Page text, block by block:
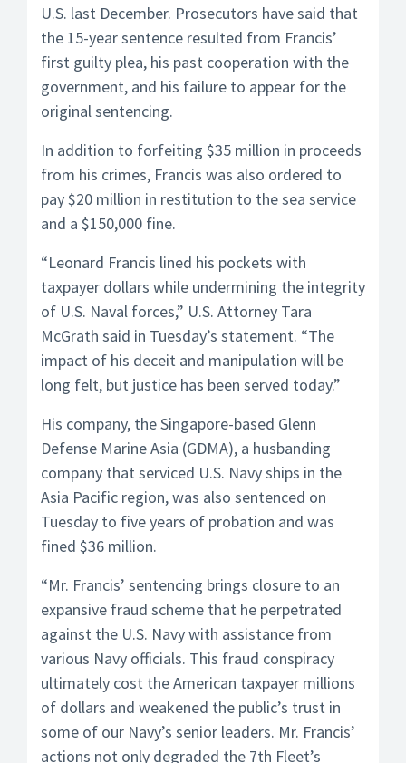
U.S. last December. Prosecutors have said that
the 15-year sentence resulted from Francis’
first guilty plea, his past cooperation with the
government, and his failure to appear for the
original sentencing.
In addition to forfeiting $35 million in proceeds
from his crimes, Francis was also ordered to
pay $20 million in restitution to the sea service
and a $150,000 fine.
“Leonard Francis lined his pockets with
taxpayer dollars while undermining the integrity
of U.S. Naval forces,” U.S. Attorney Tara
McGrath said in Tuesday’s statement. “The
impact of his deceit and manipulation will be
long felt, but justice has been served today.”
His company, the Singapore-based Glenn
Defense Marine Asia (GDMA), a husbanding
company that serviced U.S. Navy ships in the
Asia Pacific region, was also sentenced on
Tuesday to five years of probation and was
fined $36 million.
“Mr. Francis’ sentencing brings closure to an
expansive fraud scheme that he perpetrated
against the U.S. Navy with assistance from
various Navy officials. This fraud conspiracy
ultimately cost the American taxpayer millions
of dollars and weakened the public’s trust in
some of our Navy’s senior leaders. Mr. Francis’
actions not only degraded the 7th Fleet’s